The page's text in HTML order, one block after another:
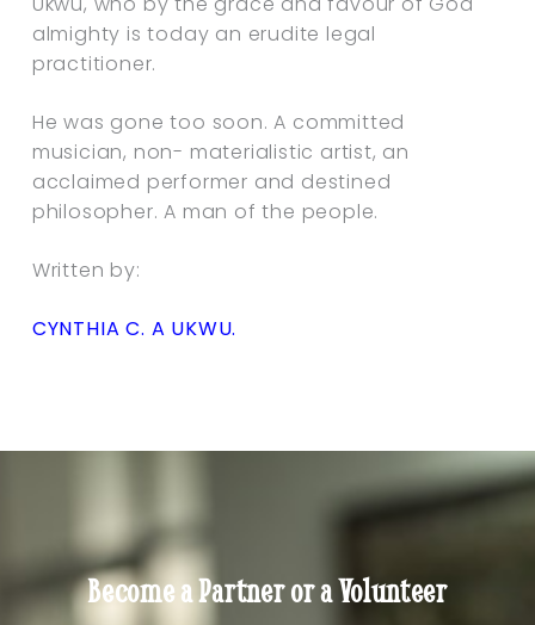
almighty is today an erudite legal
practitioner.
He was gone too soon. A committed
musician, non- materialistic artist, an
acclaimed performer and destined
philosopher. A man of the people.
Written by:
CYNTHIA C. A UKWU.
Become a Partner or a Volunteer